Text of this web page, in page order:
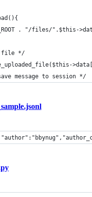
. "/files/".$this-
*/
* save message to session */